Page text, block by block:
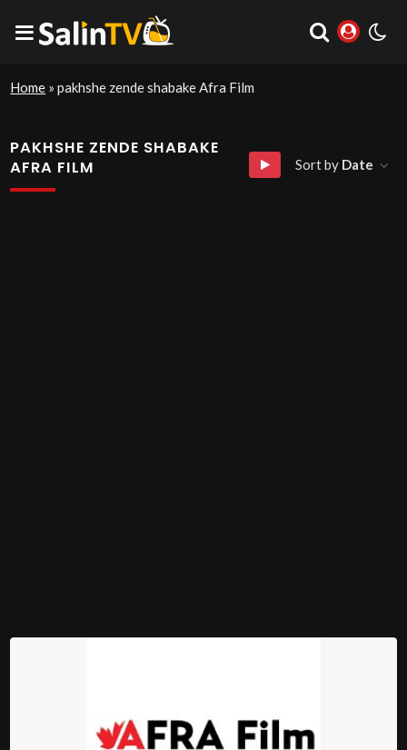
Home »pakhshe zende shabake Afra Film
PAKHSHE ZENDE SHABAKE
AFRA FILM
Sort by Date